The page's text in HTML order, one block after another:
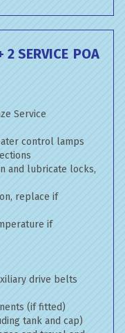
2 SERVICE POA
Service
control lamps
and lubricate locks,
replace if
if
drive belts
(if fitted)
tank and cap)